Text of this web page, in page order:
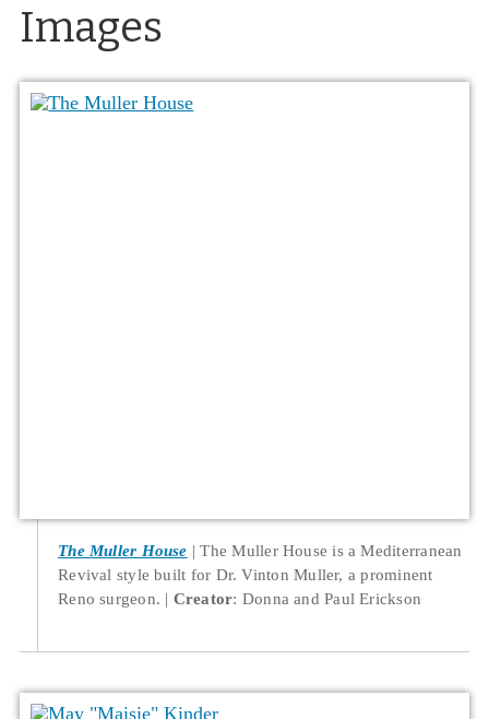
Images
The Muller House
The Muller House is a Mediterranean
Revival style built for Dr. Vinton Muller, a prominent
Reno surgeon.
Creator: Donna and Paul Erickson